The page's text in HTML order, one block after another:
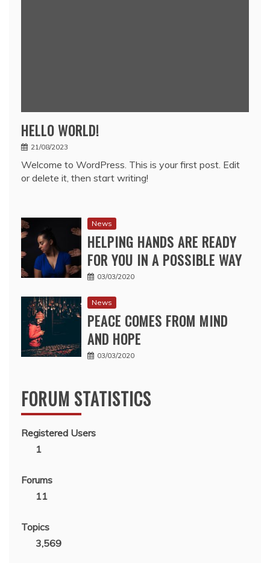
HELLO WORLD!
21/08/2023
Welcome to WordPress. This is your first post. Edit
or delete it, then start writing!
News
HELPING HANDS ARE READY
FOR YOU IN A POSSIBLE WAY
03/03/2020
News
PEACE COMES FROM MIND
AND HOPE
03/03/2020
FORUM STATISTICS
Registered Users
1
Forums
11
Topics
3,569